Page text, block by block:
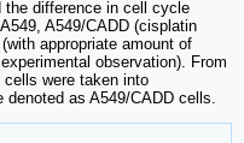
the difference in cell cycle
A549/CADD (cisplatin
appropriate amount of
observation). From
were taken into
as A549/CADD cells.